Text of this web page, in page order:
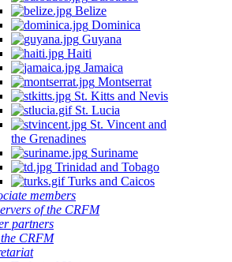
Belize
Dominica
Guyana
Haiti
Jamaica
Montserrat
St. Kitts and Nevis
St. Lucia
St. Vincent and
the Grenadines
Suriname
Trinidad and Tobago
Turks and Caicos
members
of the CRFM
partners
CRFM